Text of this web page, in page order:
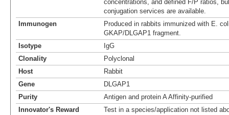
concentrations, and defined F/P ratios,
conjugation services are available.
Immunogen
Produced in rabbits immunized with E.
GKAP/DLGAP1 fragment.
Isotype
IgG
Clonality
Polyclonal
Host
Rabbit
Gene
DLGAP1
Purity
Antigen and protein A Affinity-purified
Innovator's Reward
Test in a species/application not listed